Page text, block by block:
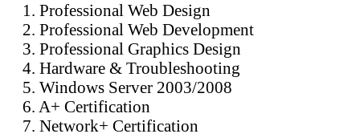
1. Professional Web Design
2. Professional Web Development
3. Professional Graphics Design
4. Hardware & Troubleshooting
5. Windows Server 2003/2008
6. A+ Certification
7. Network+ Certification